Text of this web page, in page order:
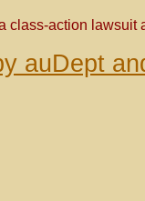
class-action lawsuit
auDept